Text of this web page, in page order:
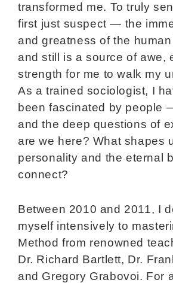
transformed me. To truly
first just suspect — the
and greatness of the
and still is a source of awe,
strength for me to walk my
As a trained sociologist, I
been fascinated by people
and the deep questions of
are we here? What shapes
personality and the eternal
connect?
Between 2010 and 2011, I
myself intensively to
Method from renowned
Dr. Richard Bartlett, Dr.
and Gregory Grabovoi. For